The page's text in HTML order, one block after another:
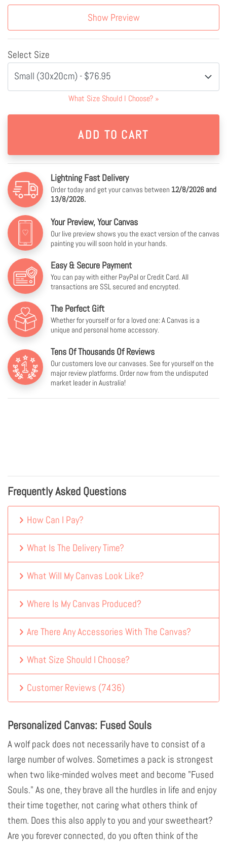
Show Preview
Select Size
Small (30x20cm) - $76.95
What Size Should I Choose? »
Lightning Fast Delivery
Order today and get your canvas between 12/8/2026 and
13/8/2026.
Your Preview, Your Canvas
Our live preview shows you the exact version of the canvas
painting you will soon hold in your hands.
Easy & Secure Payment
You can pay with either PayPal or Credit Card. All
transactions are SSL secured and encrypted.
The Perfect Gift
Whether for yourself or for a loved one: A Canvas is a
unique and personal home accessory.
Tens Of Thousands Of Reviews
Our customers love our canvases. See for yourself on the
major review platforms. Order now from the undisputed
market leader in Australia!
Frequently Asked Questions
How Can I Pay?
What Is The Delivery Time?
What Will My Canvas Look Like?
Where Is My Canvas Produced?
Are There Any Accessories With The Canvas?
What Size Should I Choose?
Customer Reviews (7436)
Personalized Canvas: Fused Souls
A wolf pack does not necessarily have to consist of a
large number of wolves. Sometimes a pack is strongest
when two like-minded wolves meet and become "Fused
Souls." As one, they brave all the hurdles in life and enjoy
their time together, not caring what others think of
them. Does this also apply to you and your sweetheart?
Are you forever connected, do you often think of the